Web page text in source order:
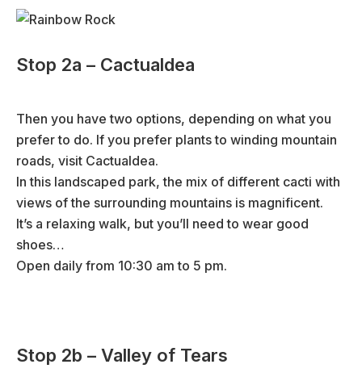
Stop 2a – Cactualdea
Then you have two options, depending on what you
prefer to do. If you prefer plants to winding mountain
roads, visit Cactualdea.
In this landscaped park, the mix of different cacti with
views of the surrounding mountains is magnificent.
It’s a relaxing walk, but you’ll need to wear good
shoes…
Open daily from 10:30 am to 5 pm.
Stop 2b – Valley of Tears